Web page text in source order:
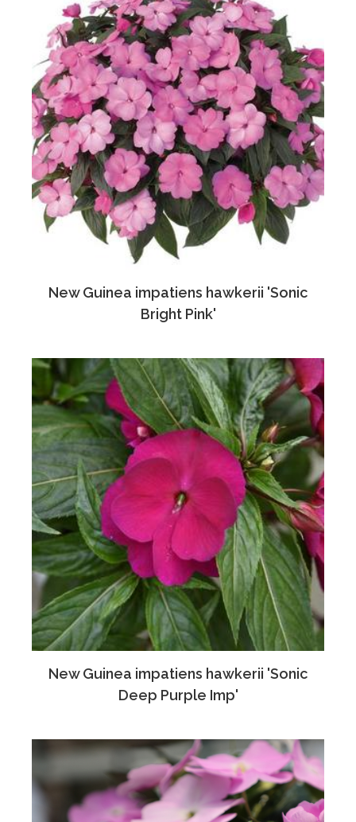
New Guinea impatiens hawkerii 'Sonic
Bright Pink'
New Guinea impatiens hawkerii 'Sonic
Deep Purple Imp'